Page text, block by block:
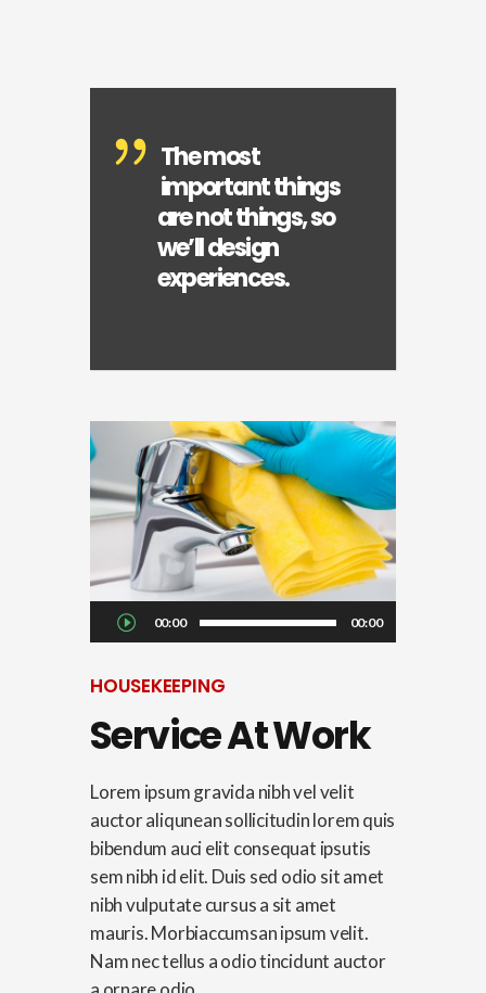
The most
important things
are not things, so
we’ll design
experiences.
Audio
Player
00:00 00:00
HOUSEKEEPING
Service At Work
Lorem ipsum gravida nibh vel velit
auctor aliqunean sollicitudin lorem quis
bibendum auci elit consequat ipsutis
sem nibh id elit. Duis sed odio sit amet
nibh vulputate cursus a sit amet
mauris. Morbiaccumsan ipsum velit.
Nam nec tellus a odio tincidunt auctor